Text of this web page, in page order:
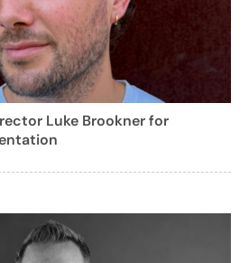
Luke Brookner for